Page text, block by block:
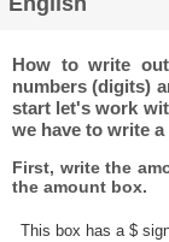
How to write
numbers (digits)
start let's work
we have to write a
First, write the
the amount box.
This box has a $